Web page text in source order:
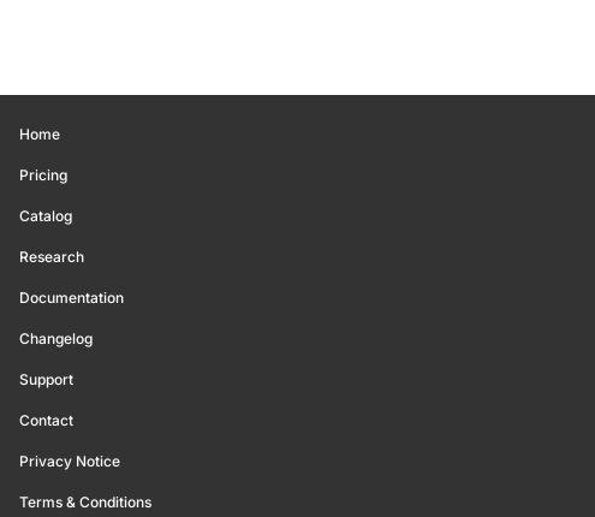
Home
Pricing
Catalog
Research
Documentation
Changelog
Support
Contact
Privacy Notice
Terms & Conditions